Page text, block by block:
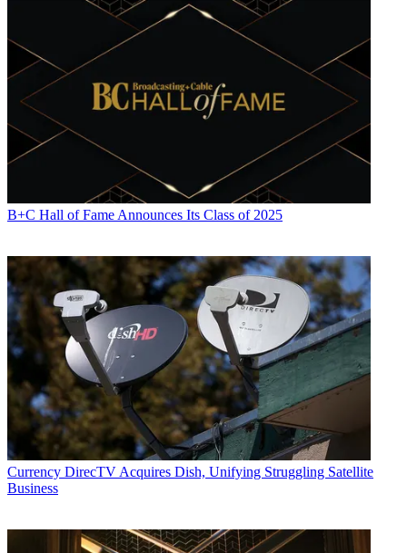
B+C Hall of Fame Announces Its Class of 2025
Currency DirecTV Acquires Dish, Unifying Struggling Satellite
Business